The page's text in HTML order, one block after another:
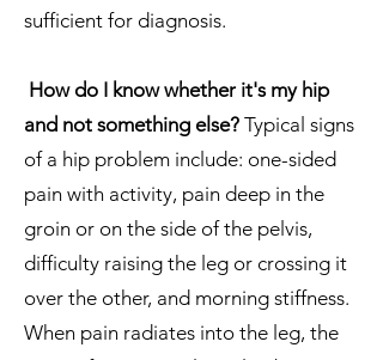
sufficient for diagnosis.
How do I know whether it's my hip
and not something else? Typical signs
of a hip problem include: one-sided
pain with activity, pain deep in the
groin or on the side of the pelvis,
difficulty raising the leg or crossing it
over the other, and morning stiffness.
When pain radiates into the leg, the